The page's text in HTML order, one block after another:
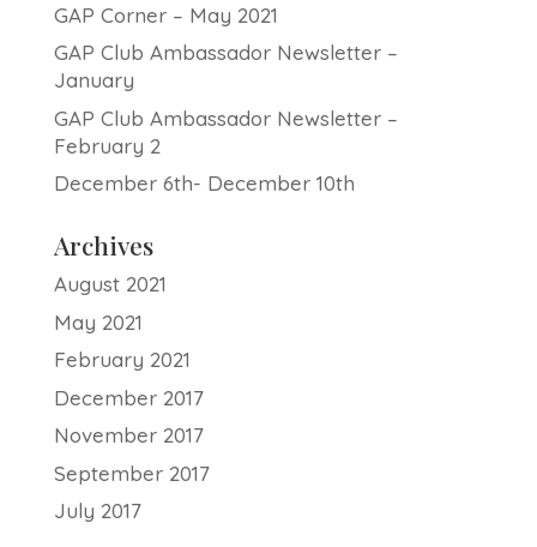
GAP Corner – May 2021
GAP Club Ambassador Newsletter –
January
GAP Club Ambassador Newsletter –
February 2
December 6th- December 10th
Archives
August 2021
May 2021
February 2021
December 2017
November 2017
September 2017
July 2017